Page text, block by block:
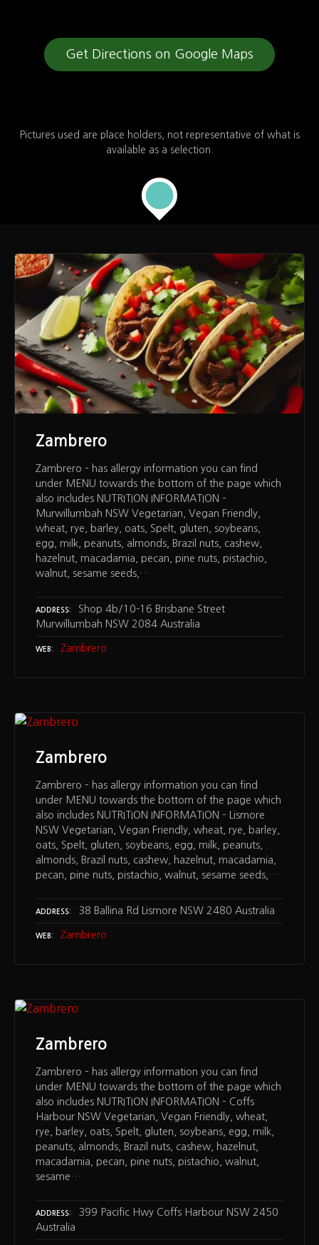
Get Directions on Google Maps
Pictures used are place holders, not representative of what is
available as a selection.
Zambrero
Zambrero – has allergy information you can find
under MENU towards the bottom of the page which
also includes NUTRITION INFORMATION –
Murwillumbah NSW Vegetarian, Vegan Friendly,
wheat, rye, barley, oats, Spelt, gluten, soybeans,
egg, milk, peanuts, almonds, Brazil nuts, cashew,
hazelnut, macadamia, pecan, pine nuts, pistachio,
walnut, sesame seeds,…
ADDRESS
Shop 4b/10-16 Brisbane Street
Murwillumbah NSW 2084 Australia
WEB Zambrero
Zambrero
Zambrero – has allergy information you can find
under MENU towards the bottom of the page which
also includes NUTRITION INFORMATION – Lismore
NSW Vegetarian, Vegan Friendly, wheat, rye, barley,
oats, Spelt, gluten, soybeans, egg, milk, peanuts,
almonds, Brazil nuts, cashew, hazelnut, macadamia,
pecan, pine nuts, pistachio, walnut, sesame seeds,…
ADDRESS 38 Ballina Rd Lismore NSW 2480 Australia
WEB Zambrero
Zambrero
Zambrero – has allergy information you can find
under MENU towards the bottom of the page which
also includes NUTRITION INFORMATION – Coffs
Harbour NSW Vegetarian, Vegan Friendly, wheat,
rye, barley, oats, Spelt, gluten, soybeans, egg, milk,
peanuts, almonds, Brazil nuts, cashew, hazelnut,
macadamia, pecan, pine nuts, pistachio, walnut,
sesame…
ADDRESS
399 Pacific Hwy Coffs Harbour NSW 2450
Australia